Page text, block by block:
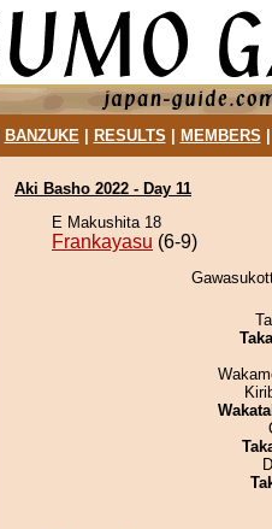
BANZUKE| RESULTS MEMBERS
Aki Basho 2022 - Day 11
E Makushita 18
Frankayasu (6-9)